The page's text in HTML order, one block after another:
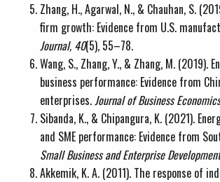
Zhang, H., Agarwal, N., & Chauhan, S.
firm growth: Evidence from U.S.
Journal, 40(5), 55–78.
Wang, S., Zhang, Y., & Zhang, M. (2019).
business performance: Evidence from
enterprises.Journal of Business
Sibanda, K., & Chipangura, K. (2021).
and SME performance: Evidence from
Small Business and Enterprise
Akkemik, K. A. (2011). The response of